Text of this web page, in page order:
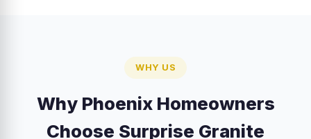
WHY US
Why Phoenix Homeowners
Choose Surprise Granite